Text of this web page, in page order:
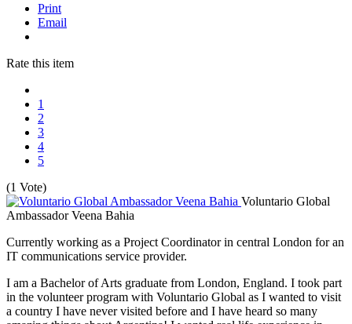
Print
Email
Rate this item
1
2
3
4
5
(1 Vote)
Voluntario Global
Ambassador Veena Bahia
Currently working as a Project Coordinator in central London for an
IT communications service provider.
I am a Bachelor of Arts graduate from London, England. I took part
in the volunteer program with Voluntario Global as I wanted to visit
a country I have never visited before and I have heard so many